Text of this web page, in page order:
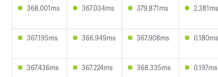
368.001ms 367.034ms 379.871ms 2.381ms
367.195ms 366.949ms 367.908ms 0.180ms
367.436ms 367.224ms 368.335ms 0.197ms